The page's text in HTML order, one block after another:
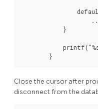
            }
        }
Close the cursor after
disconnect from the